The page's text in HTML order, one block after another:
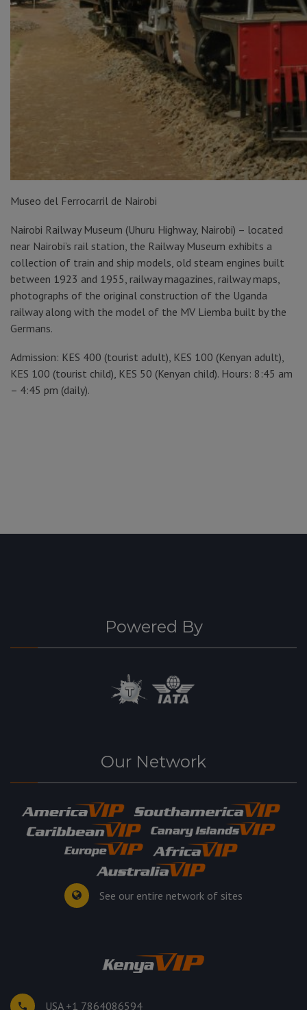
Museo del Ferrocarril de Nairobi
Nairobi Railway Museum (Uhuru Highway, Nairobi) – located
near Nairobi’s rail station, the Railway Museum exhibits a
collection of train and ship models, old steam engines built
between 1923 and 1955, railway magazines, railway maps,
photographs of the original construction of the Uganda
railway along with the model of the MV Liemba built by the
Germans.
Admission: KES 400 (tourist adult), KES 100 (Kenyan adult),
KES 100 (tourist child), KES 50 (Kenyan child). Hours: 8:45 am
– 4:45 pm (daily).
Powered By
Our Network
See our entire network of sites
USA +1 7864086594